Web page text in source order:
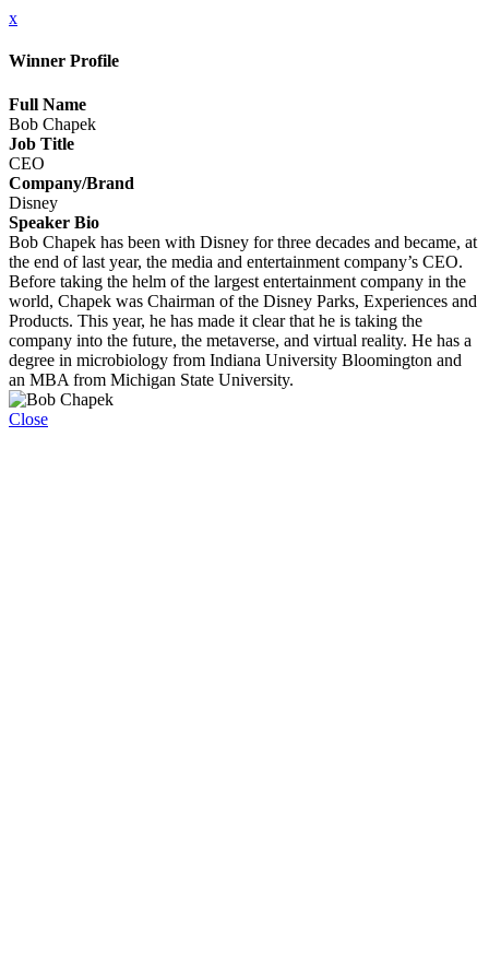
x
Winner Profile
Full Name
Bob Chapek
Job Title
CEO
Company/Brand
Disney
Speaker Bio
Bob Chapek has been with Disney for three decades and became, at
the end of last year, the media and entertainment company’s CEO.
Before taking the helm of the largest entertainment company in the
world, Chapek was Chairman of the Disney Parks, Experiences and
Products. This year, he has made it clear that he is taking the
company into the future, the metaverse, and virtual reality. He has a
degree in microbiology from Indiana University Bloomington and
an MBA from Michigan State University.
Close